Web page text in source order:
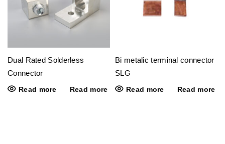
Dual Rated Solderless
Connector
Read more Read more
Bi metalic terminal connector
SLG
Read more Read more